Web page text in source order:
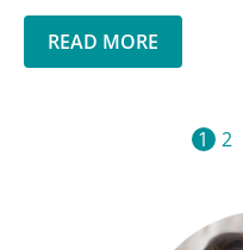
READ MORE
1 2